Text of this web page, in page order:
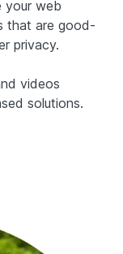
your web
that are good-
privacy.
videos
solutions.